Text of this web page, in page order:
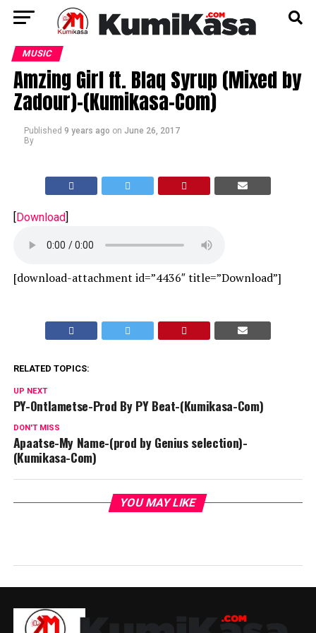
MUSIC
Amzing Girl ft. Blaq Syrup (Mixed by
Zadour)-(Kumikasa-Com)
Published 9 years ago on June 26, 2017
By
[Download]
[download-attachment id=”4436″ title=”Download”]
RELATED TOPICS:
UP NEXT
PY-Ontlametse-Prod By PY Beat-(Kumikasa-Com)
DON'T MISS
Apaatse-My Name-(prod by Genius selection)-
(Kumikasa-Com)
YOU MAY LIKE